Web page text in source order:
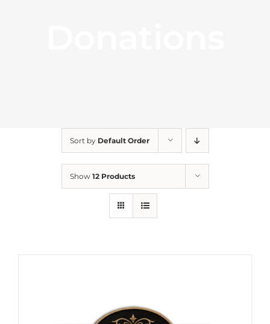
Sort by Default Order
Show 12 Products